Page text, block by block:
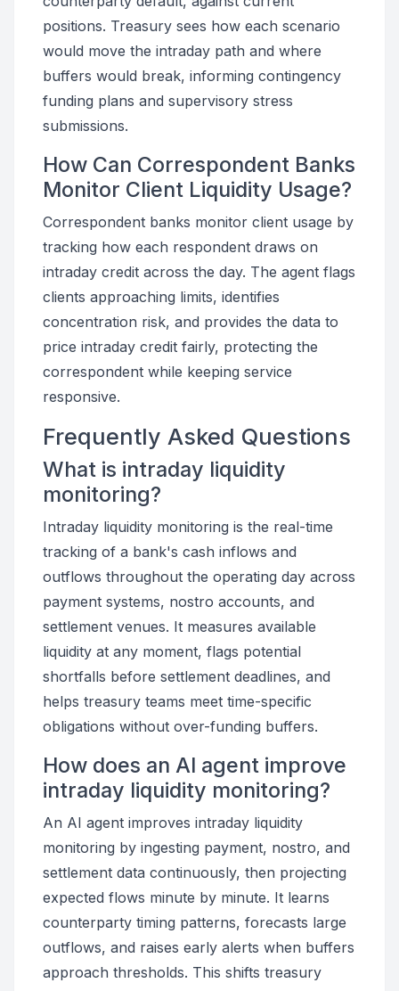
positions. Treasury sees how each scenario
would move the intraday path and where
buffers would break, informing contingency
funding plans and supervisory stress
submissions.
How Can Correspondent Banks
Monitor Client Liquidity Usage?
Correspondent banks monitor client usage by
tracking how each respondent draws on
intraday credit across the day. The agent flags
clients approaching limits, identifies
concentration risk, and provides the data to
price intraday credit fairly, protecting the
correspondent while keeping service
responsive.
Frequently Asked Questions
What is intraday liquidity
monitoring?
Intraday liquidity monitoring is the real-time
tracking of a bank's cash inflows and
outflows throughout the operating day across
payment systems, nostro accounts, and
settlement venues. It measures available
liquidity at any moment, flags potential
shortfalls before settlement deadlines, and
helps treasury teams meet time-specific
obligations without over-funding buffers.
How does an AI agent improve
intraday liquidity monitoring?
An AI agent improves intraday liquidity
monitoring by ingesting payment, nostro, and
settlement data continuously, then projecting
expected flows minute by minute. It learns
counterparty timing patterns, forecasts large
outflows, and raises early alerts when buffers
approach thresholds. This shifts treasury